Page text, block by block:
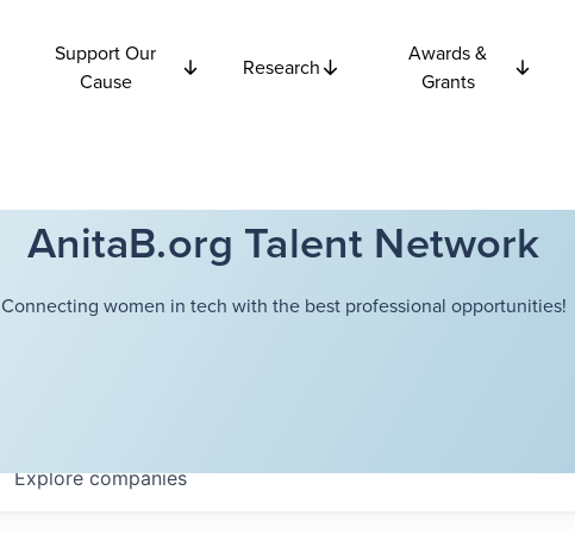
Support Our
Cause
Research
Awards &
Grants
AnitaB.org Talent Network
Connecting women in tech with the best professional opportunities!
Explorecompanies